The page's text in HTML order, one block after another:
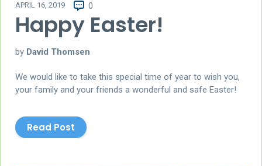
APRIL 16, 2019 0
Happy Easter!
by David Thomsen
We would like to take this special time of year to wish you,
your family and your friends a wonderful and safe Easter!
Read Post